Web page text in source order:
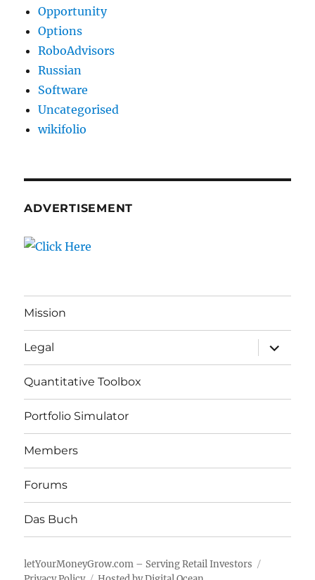
Opportunity
Options
RoboAdvisors
Russian
Software
Uncategorised
wikifolio
ADVERTISEMENT
Mission
Legal
expand
child
menu
Quantitative Toolbox
Portfolio Simulator
Members
Forums
Das Buch
letYourMoneyGrow.com – Serving Retail Investors